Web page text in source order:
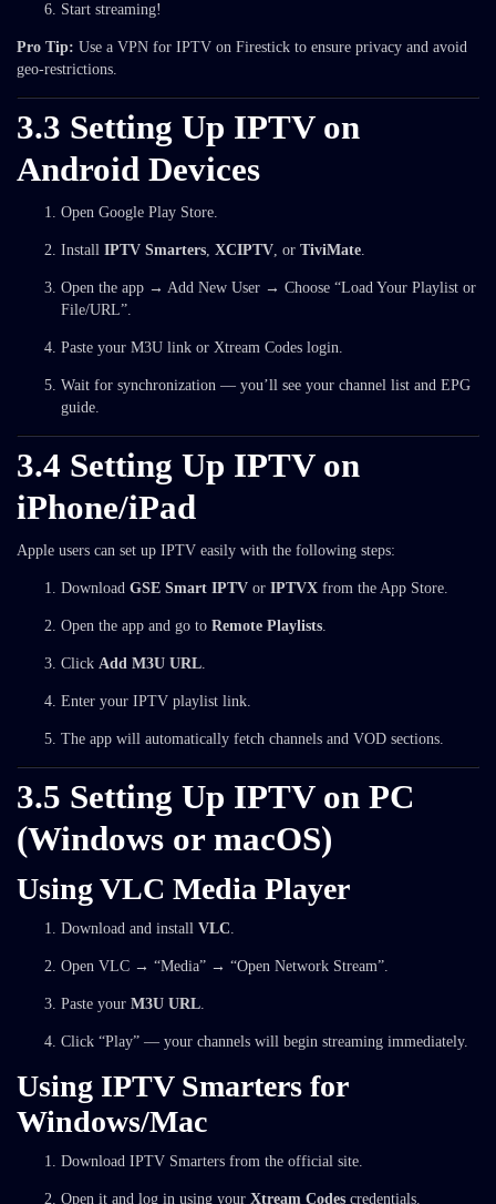
Start streaming!
Pro Tip: Use a VPN for IPTV on Firestick to ensure privacy and avoid
geo-restrictions.
3.3 Setting Up IPTV on
Android Devices
Open Google Play Store.
Install IPTV Smarters, XCIPTV, or TiviMate.
Open the app → Add New User → Choose “Load Your Playlist or
File/URL”.
Paste your M3U link or Xtream Codes login.
Wait for synchronization — you’ll see your channel list and EPG
guide.
3.4 Setting Up IPTV on
iPhone/iPad
Apple users can set up IPTV easily with the following steps:
Download GSE Smart IPTV or IPTVX from the App Store.
Open the app and go to Remote Playlists.
Click Add M3U URL.
Enter your IPTV playlist link.
The app will automatically fetch channels and VOD sections.
3.5 Setting Up IPTV on PC
(Windows or macOS)
Using VLC Media Player
Download and install VLC.
Open VLC → “Media” → “Open Network Stream”.
Paste your M3U URL.
Click “Play” — your channels will begin streaming immediately.
Using IPTV Smarters for
Windows/Mac
Download IPTV Smarters from the official site.
Open it and log in using your Xtream Codes credentials.